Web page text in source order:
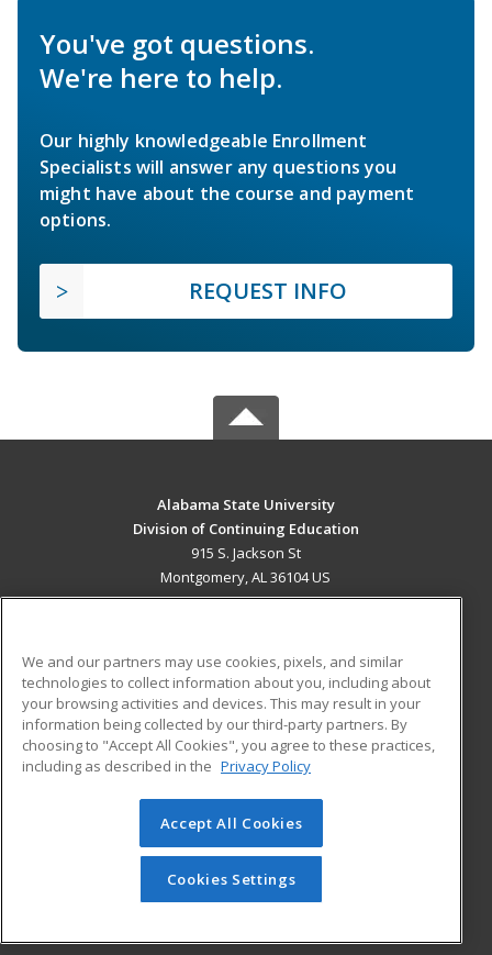
You've got questions.
We're here to help.
Our highly knowledgeable Enrollment
Specialists will answer any questions you
might have about the course and payment
options.
REQUEST INFO
Alabama State University
Division of Continuing Education
915 S. Jackson St
Montgomery, AL 36104 US
ADDITIONAL RESOURCES
Military
Financial Assistance
Help
Student Blog
© 2026 ed2go, a division of Cengage Learning. All rights
reserved. The material on this site cannot be reproduced or
redistributed unless you have obtained prior written
permission from Cengage Learning.Privacy Policy
We and our partners may use cookies, pixels, and similar
technologies to collect information about you, including about
your browsing activities and devices. This may result in your
information being collected by our third-party partners. By
choosing to "Accept All Cookies", you agree to these practices,
including as described in the Privacy Policy
Accept All Cookies
Cookies Settings